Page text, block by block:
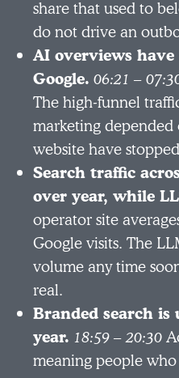
share that used to
do not drive an
AI overviews
Google. 06:21 –
The high-funnel
marketing
website have
Search traffic
over year, while
operator site
Google visits. The
volume any time
real.
Branded search is
year. 18:59 – 20:30
meaning people